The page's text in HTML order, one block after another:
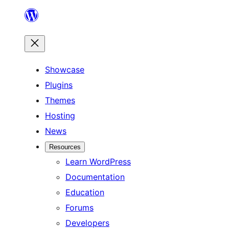
content
Showcase
Plugins
Themes
Hosting
News
Resources
Learn WordPress
Documentation
Education
Forums
Developers